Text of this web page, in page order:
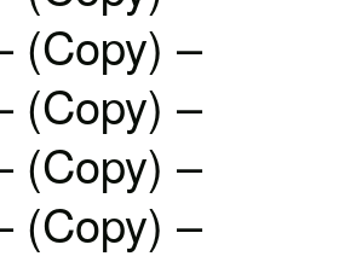
(Copy) –
(Copy) –
(Copy) –
(Copy) –